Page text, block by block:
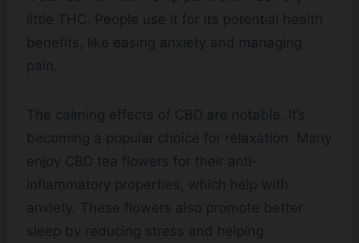
little THC. People use it for its potential health
benefits, like easing anxiety and managing
pain.
The calming effects of CBD are notable. It’s
becoming a popular choice for relaxation. Many
enjoy CBD tea flowers for their anti-
inflammatory properties, which help with
anxiety. These flowers also promote better
sleep by reducing stress and helping